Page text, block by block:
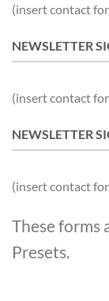
(insert contact
NEWSLETTER
(insert contact
NEWSLETTER
(insert contact
These forms
Presets.